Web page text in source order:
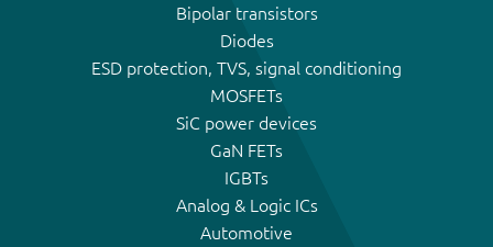
Bipolar transistors
Diodes
ESD protection, TVS, signal conditioning
MOSFETs
SiC power devices
GaN FETs
IGBTs
Analog & Logic ICs
Automotive